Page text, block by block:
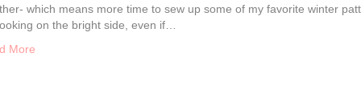
which means more time to sew up some of my favorite winter
on the bright side, even if…
More